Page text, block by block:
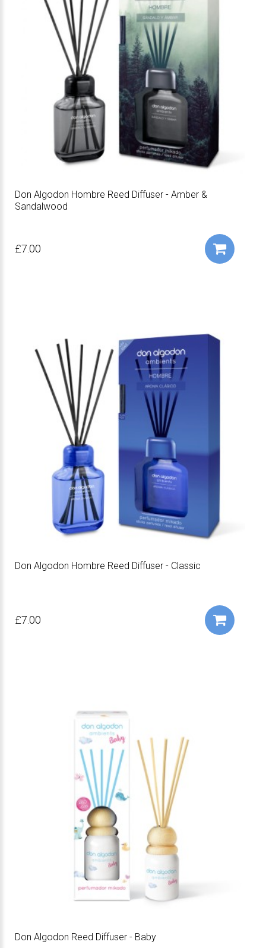
Don Algodon Hombre Reed Diffuser - Amber &
Sandalwood
£7.00
Don Algodon Hombre Reed Diffuser - Classic
£7.00
Don Algodon Reed Diffuser - Baby